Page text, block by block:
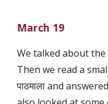
March 19
We talked about
Then we read a
पाठमाला and